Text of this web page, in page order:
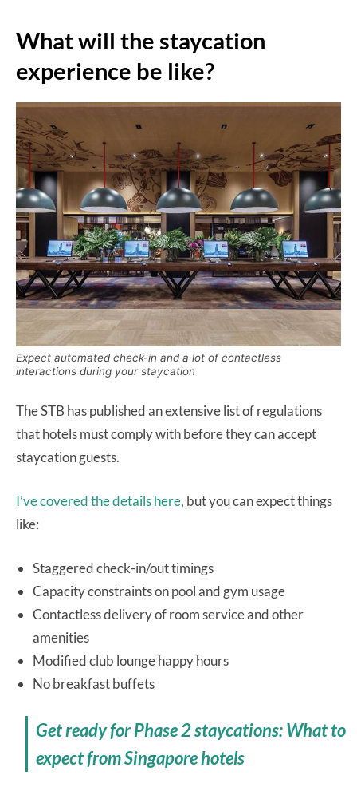
What will the staycation
experience be like?
Expect automated check-in and a lot of contactless
interactions during your staycation
The STB has published an extensive list of regulations
that hotels must comply with before they can accept
staycation guests.
I’ve covered the details here, but you can expect things
like:
Staggered check-in/out timings
Capacity constraints on pool and gym usage
Contactless delivery of room service and other
amenities
Modified club lounge happy hours
No breakfast buffets
Get ready for Phase 2 staycations: What to
expect from Singapore hotels